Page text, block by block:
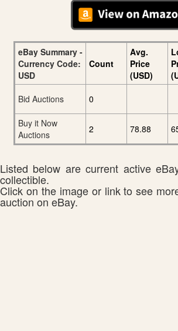
eBay Summary -
Currency Code:
USD
Count
Avg.
Price
(USD)
Bid Auctions
0
Buy it Now
Auctions
2 78.88
Listed below are current active
collectible.
Click on the image or link to see
auction on eBay.